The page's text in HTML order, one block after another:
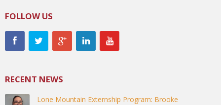
FOLLOW US
RECENT NEWS
Lone Mountain Externship Program: Brooke